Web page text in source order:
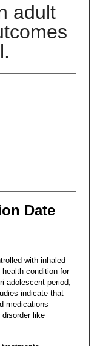
adult
Date
with inhaled
condition for
adolescent period,
indicate that
medications
like